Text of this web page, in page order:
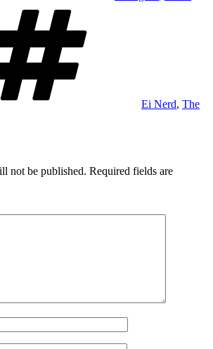
Ei Nerd, The
not be published. Required fields are